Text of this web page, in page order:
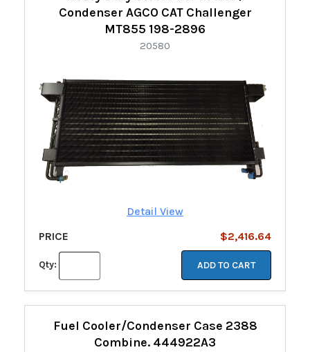
Condenser AGCO CAT Challenger
MT855 198-2896
20580
Detail View
PRICE
$2,416.64
Qty: ADD TO CART
Fuel Cooler/Condenser Case 2388
Combine. 444922A3